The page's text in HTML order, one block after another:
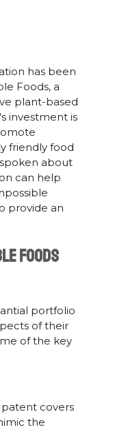
has been
Foods, a
plant-based
investment is
friendly food
about
can help
provide an
Foods
portfolio
of their
of the key
patent covers
the